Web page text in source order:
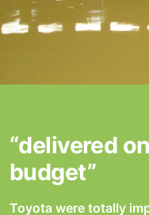
“delivered
budget”
Toyota were totally